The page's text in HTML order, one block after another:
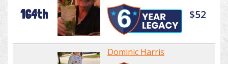
164th $52
Dominic Harris